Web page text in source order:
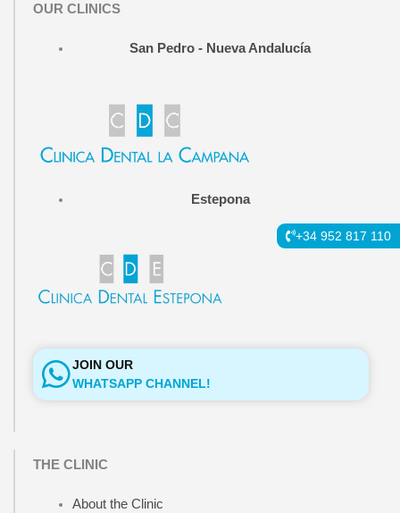
e
f
t
OUR CLINICS
San Pedro - Nueva Andalucía
Estepona
+34 952 817 110
JOIN OUR
WHATSAPP CHANNEL!
THE CLINIC
About the Clinic